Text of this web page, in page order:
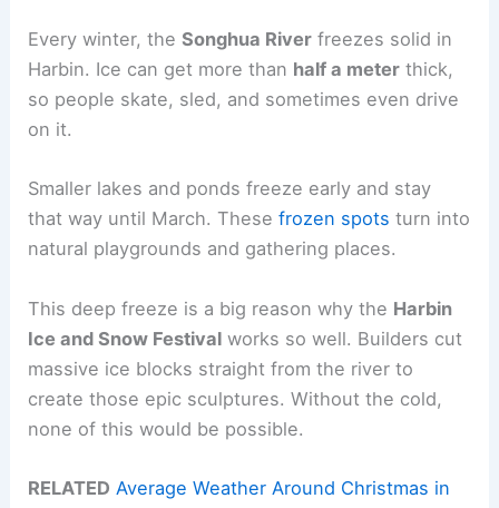
Every winter, theSonghua River freezes solid in
Harbin. Ice can get more than half a meter thick,
so people skate, sled, and sometimes even drive
on it.
Smaller lakes and ponds freeze early and stay
that way until March. Thesefrozen spots turn into
natural playgrounds and gathering places.
This deep freeze is a big reason why the Harbin
Ice and Snow Festival works so well. Builders cut
massive ice blocks straight from the river to
create those epic sculptures. Without the cold,
none of this would be possible.
RELATED Average Weather Around Christmas in